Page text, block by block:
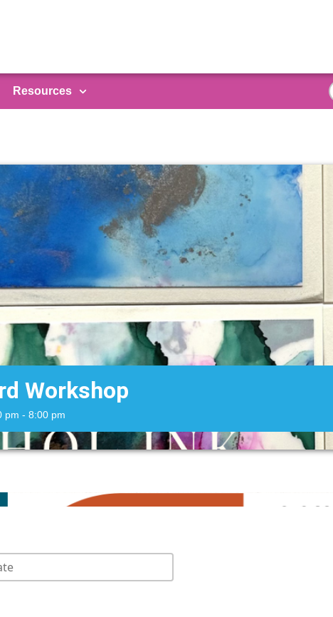
Resources
Workshop
pm - 8:00 pm